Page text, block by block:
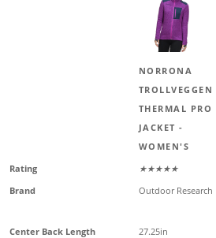
NORRONA
TROLLVEGGEN
THERMAL PRO
JACKET -
WOMEN'S
Rating ★★★★★
Brand
Outdoor Research
Center Back Length 27.25in